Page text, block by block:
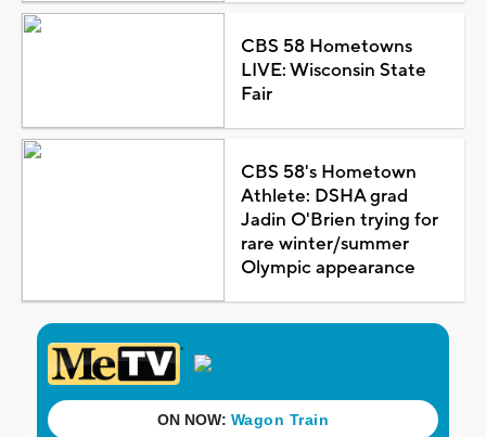
CBS 58 Hometowns
LIVE: Wisconsin State
Fair
CBS 58's Hometown
Athlete: DSHA grad
Jadin O'Brien trying for
rare winter/summer
Olympic appearance